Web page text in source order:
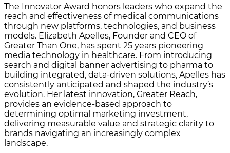
The Innovator Award honors leaders who expand the
reach and effectiveness of medical communications
through new platforms, technologies, and business
models. Elizabeth Apelles, Founder and CEO of
Greater Than One, has spent 25 years pioneering
media technology in healthcare. From introducing
search and digital banner advertising to pharma to
building integrated, data-driven solutions, Apelles has
consistently anticipated and shaped the industry’s
evolution. Her latest innovation, Greater Reach,
provides an evidence-based approach to
determining optimal marketing investment,
delivering measurable value and strategic clarity to
brands navigating an increasingly complex
landscape.